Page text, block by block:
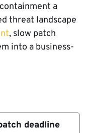
a
threat landscape
, slow patch
into a business-
deadline